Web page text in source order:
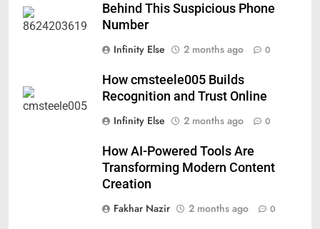
Behind This Suspicious Phone
Number
Infinity Else
2 months ago 0
How cmsteele005 Builds
Recognition and Trust Online
Infinity Else
2 months ago 0
How AI-Powered Tools Are
Transforming Modern Content
Creation
Fakhar Nazir
2 months ago 0